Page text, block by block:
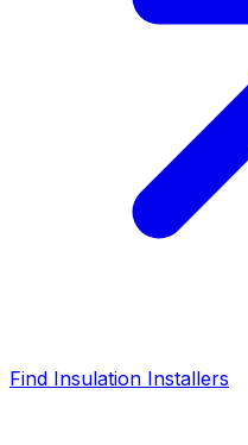
Find Insulation Installers